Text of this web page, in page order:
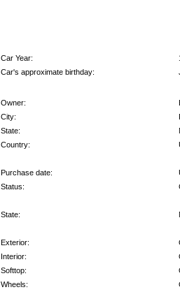
Car Year:
Car's approximate birthday:
Owner:
City:
State:
Country:
Purchase date:
Status:
State:
Exterior:
Interior:
Softtop:
Wheels: